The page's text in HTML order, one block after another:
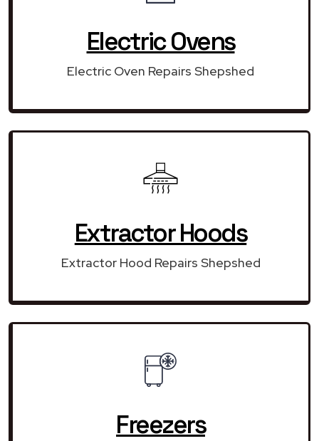
Electric Ovens
Electric Oven Repairs Shepshed
Extractor Hoods
Extractor Hood Repairs Shepshed
Freezers